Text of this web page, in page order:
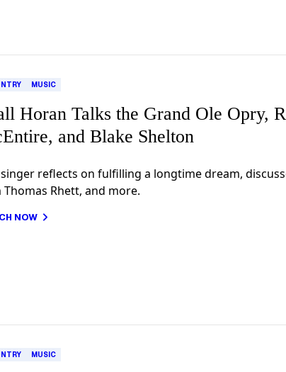
MUSIC
Horan Talks the Grand Ole Opry,
and Blake Shelton
reflects on fulfilling a longtime dream,
Rhett, and more.
NOW
MUSIC